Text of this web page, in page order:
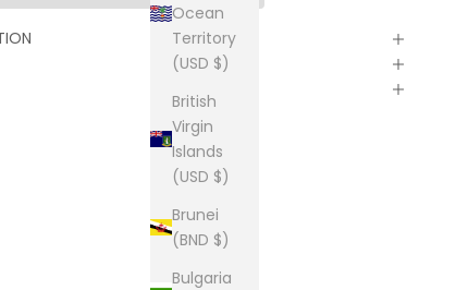
Ocean
Territory
(USD $)
British
Virgin
Islands
(USD $)
Brunei
(BND $)
Bulgaria